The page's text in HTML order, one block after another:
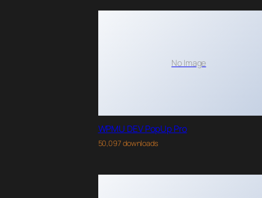
No Image
WPMU DEV PopUp Pro
50,097 downloads